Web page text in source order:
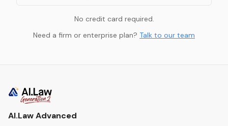
No credit card required.
Need a firm or enterprise plan? Talk to our team
AI.Law Advanced